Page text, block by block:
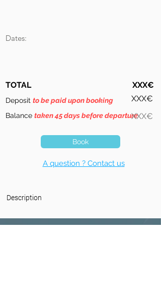
Dates:
TOTAL
Deposit to be paid upon booking
Balance taken 45 days before departure
XXX€
XXX€
XXX€
Book
A question ? Contact us
Description